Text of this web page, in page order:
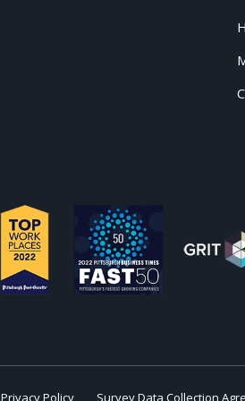
Privacy Policy Survey Data Collection